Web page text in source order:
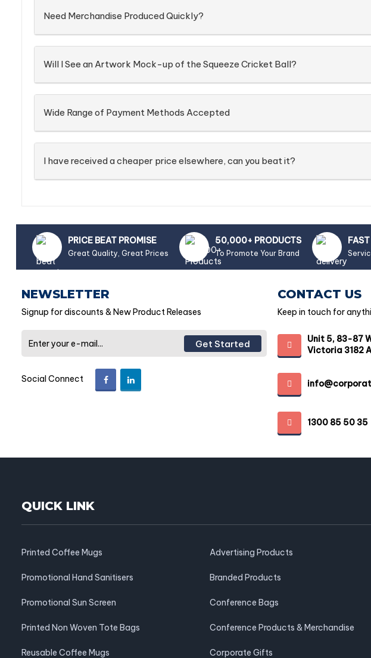
Need Merchandise Produced Quickly?
Will I See an Artwork Mock-up of the Squeeze Cricket Ball?
Wide Range of Payment Methods Accepted
I have received a cheaper price elsewhere, can you beat it?
PRICE BEAT PROMISE
Great Quality, Great Prices
50,000+ PRODUCTS
To Promote Your Brand
NEWSLETTER
Signup for discounts & New Product Releases
Get Started
Social Connect
CONTACT US
Keep in touch for
Unit 5, 83-87
Victoria 3182
1300 85 50 35
QUICK LINK
Printed Coffee Mugs
Promotional Hand Sanitisers
Promotional Sun Screen
Printed Non Woven Tote Bags
Reusable Coffee Mugs
Advertising Products
Branded Products
Conference Bags
Conference Products & Merchandise
Corporate Gifts